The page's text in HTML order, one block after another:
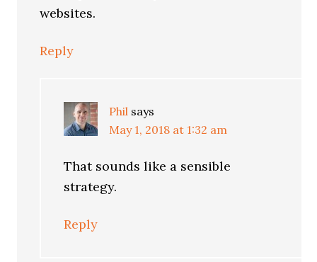
websites.
Reply
Phil says
May 1, 2018 at 1:32 am
That sounds like a sensible
strategy.
Reply